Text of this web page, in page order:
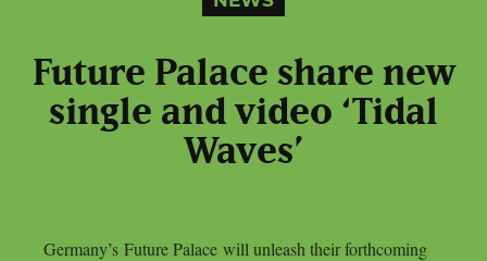
Future Palace share new
single and video ‘Tidal
Waves’
Germany’s Future Palace will unleash their forthcoming